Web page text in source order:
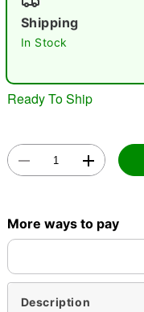
Shipping
In Stock
Ready To Ship
More ways to pay
Description